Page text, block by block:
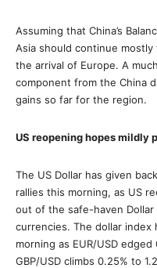
Assuming that China’s
Asia should continue
the arrival of Europe. A
component from the China
gains so far for the region.
US reopening hopes mildly
The US Dollar has given
rallies this morning, as US
out of the safe-haven
currencies. The dollar index
morning as EUR/USD
GBP/USD climbs 0.25% to